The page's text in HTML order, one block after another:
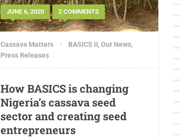
JUNE 6, 2020 2 COMMENTS
Cassava Matters BASICS II,Our News,
Press Releases
How BASICS is changing
Nigeria’s cassava seed
sector and creating seed
entrepreneurs